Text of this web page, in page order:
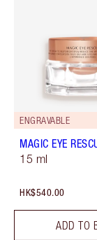
ENGRAVABLE
MAGIC EYE
15 ml
HK$540.00
ADD TO